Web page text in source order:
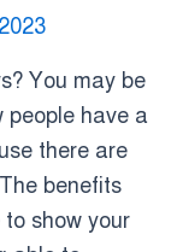
You may be
people have a
there are
benefits
show your